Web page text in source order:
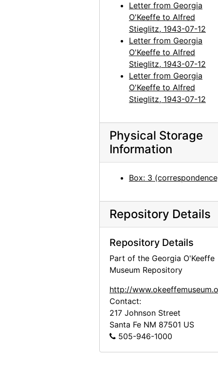
Letter from Georgia
O'Keeffe to Alfred
Stieglitz, 1943-07-12
Letter from Georgia
O'Keeffe to Alfred
Stieglitz, 1943-07-12
Letter from Georgia
O'Keeffe to Alfred
Stieglitz, 1943-07-12
Physical Storage
Information
Box: 3
Repository Details
Repository Details
Part of the Georgia O'Keeffe
Museum Repository
http://
Contact:
217 Johnson Street
Santa Fe NM 87501 US
505-946-1000